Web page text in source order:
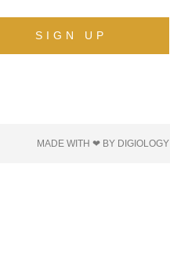
SIGN UP
MADE WITH ❤ BY DIGIOLOGY